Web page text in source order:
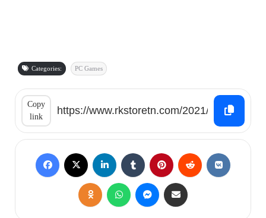
Categories: PC Games
Copy
link